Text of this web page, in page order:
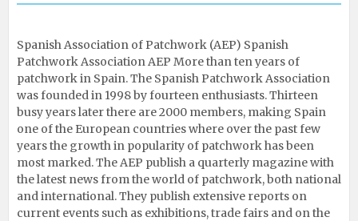
Spanish Association of Patchwork (AEP) Spanish
Patchwork Association AEP More than ten years of
patchwork in Spain. The Spanish Patchwork Association
was founded in 1998 by fourteen enthusiasts. Thirteen
busy years later there are 2000 members, making Spain
one of the European countries where over the past few
years the growth in popularity of patchwork has been
most marked. The AEP publish a quarterly magazine with
the latest news from the world of patchwork, both national
and international. They publish extensive reports on
current events such as exhibitions, trade fairs and on the